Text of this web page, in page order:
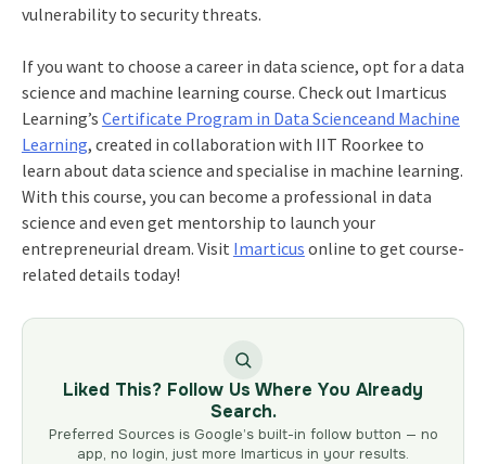
vulnerability to security threats.
If you want to choose a career in data science, opt for a data
science and machine learning course. Check out Imarticus
Learning’s Certificate Program in Data Scienceand Machine
Learning, created in collaboration with IIT Roorkee to
learn about data science and specialise in machine learning.
With this course, you can become a professional in data
science and even get mentorship to launch your
entrepreneurial dream. Visit Imarticus online to get course-
related details today!
Liked This? Follow Us Where You Already
Search.
Preferred Sources is Google’s built-in follow button — no
app, no login, just more Imarticus in your results.